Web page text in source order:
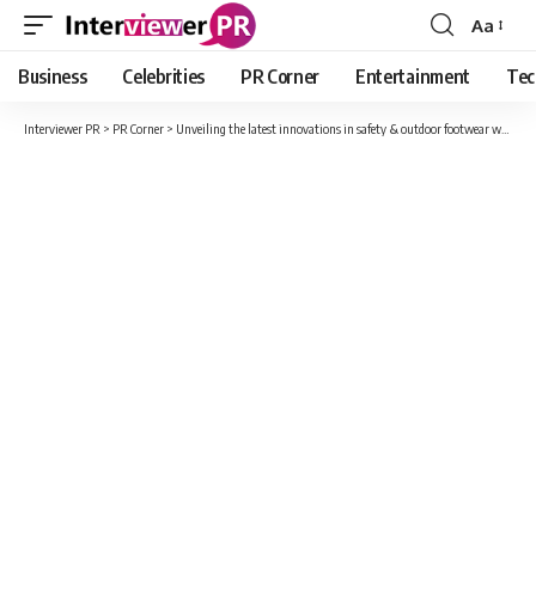
Font
Resizer
Aa
Business Celebrities PR Corner Entertainment
Interviewer PR > PR Corner > Unveiling the latest innovations in safety & outdoor footwear with Eego Italy